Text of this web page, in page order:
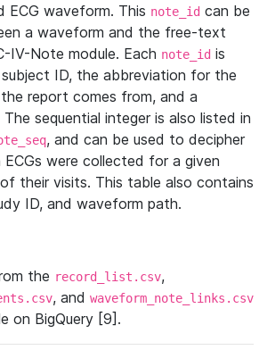
ECG waveform. This note_id can be
a waveform and the free-text
IV-Note module. Each note_id is
ID, the abbreviation for the
report comes from, and a
sequential integer is also listed in
, and can be used to decipher
were collected for a given
their visits. This table also contains
ID, and waveform path.
the record_list.csv,
, and waveform_note_links.csv
on BigQuery [9].